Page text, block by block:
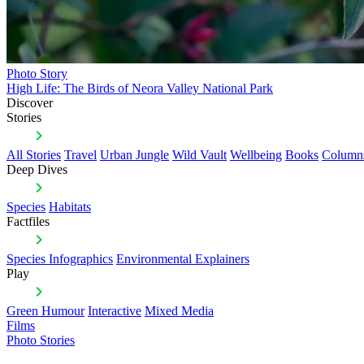
Photo Story
High Life: The Birds of Neora Valley National Park
Discover
Stories
All Stories Travel Urban Jungle Wild Vault Wellbeing Books
Deep Dives
Species Habitats
Factfiles
Species Infographics Environmental Explainers
Play
Green Humour Interactive Mixed Media
Films
Photo Stories